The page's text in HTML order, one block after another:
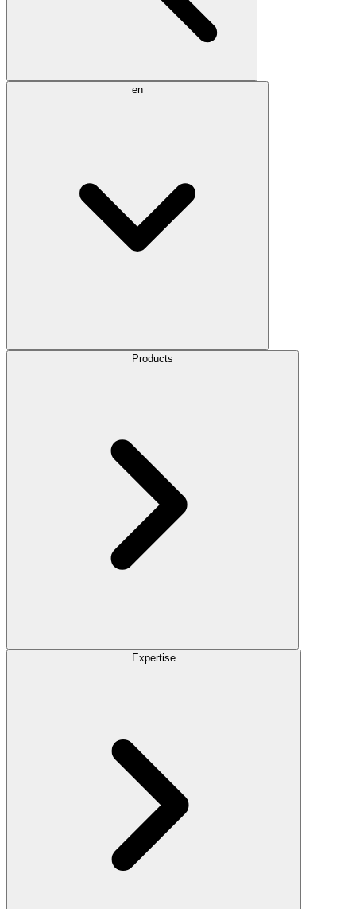
en
Products
Expertise